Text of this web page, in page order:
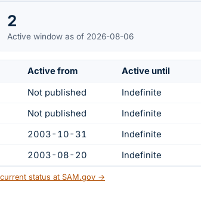
2
Active window as of 2026-08-06
Active from Active until
Not published Indefinite
Not published Indefinite
2003-10-31 Indefinite
2003-08-20 Indefinite
status at SAM.gov →